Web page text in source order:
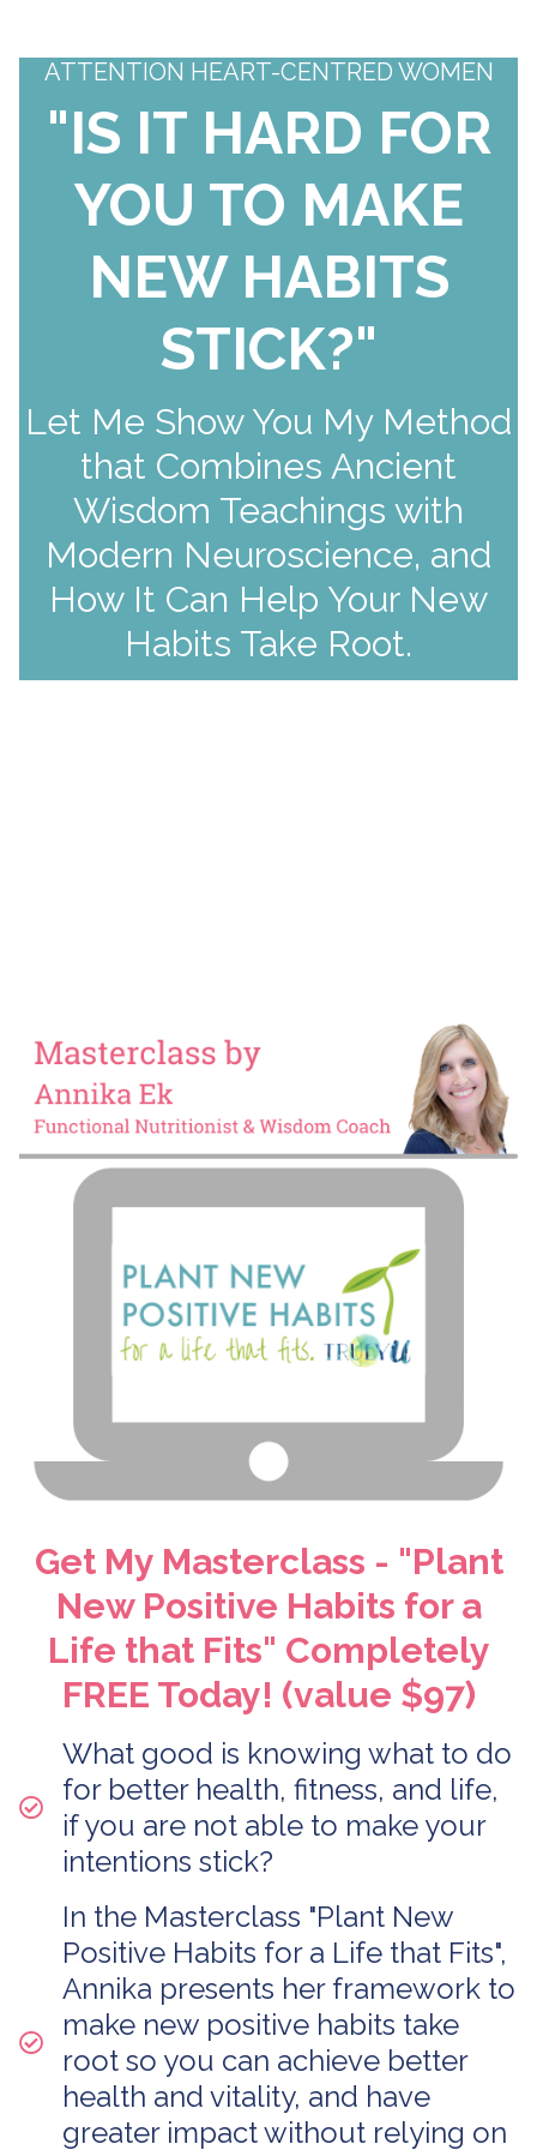
ATTENTION HEART-CENTRED WOMEN
"IS IT HARD FOR
YOU TO MAKE
NEW HABITS
STICK?"
Let Me Show You My Method
that Combines Ancient
Wisdom Teachings with
Modern Neuroscience, and
How It Can Help Your New
Habits Take Root.
Get My Masterclass - "Plant
New Positive Habits for a
Life that Fits" Completely
FREE Today! (value $97)
What good is knowing what to do
for better health, fitness, and life,
if you are not able to make your
intentions stick?
In the Masterclass "Plant New
Positive Habits for a Life that Fits",
Annika presents her framework to
make new positive habits take
root so you can achieve better
health and vitality, and have
greater impact without relying on